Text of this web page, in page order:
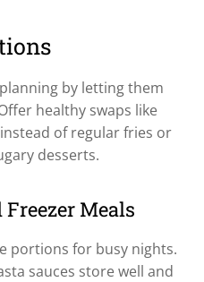
by letting them
healthy swaps like
of regular fries or
desserts.
Meals
portions for busy nights.
sauces store well and